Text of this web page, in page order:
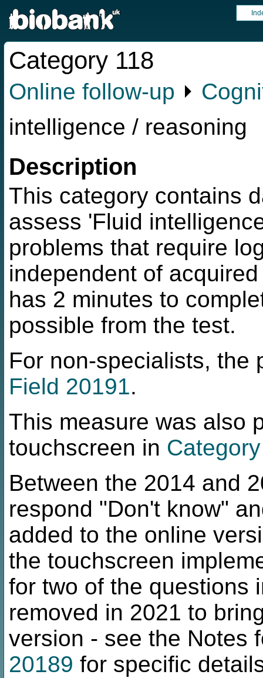
Category 118
Online follow-up ⏵
intelligence / reasoning
Description
This category contains
assess 'Fluid
problems that require
independent of
has 2 minutes to
possible from the test.
For non-specialists, the
Field 20191.
This measure was also
touchscreen in
Between the 2014 and
respond "Don't know"
added to the online
the touchscreen
for two of the questions
removed in 2021 to
version - see the Notes
20189 for specific